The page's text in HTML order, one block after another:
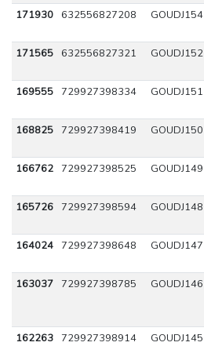
171930
632556827208 GOUDJ154
171565
632556827321 GOUDJ152
169555
729927398334 GOUDJ151
168825
729927398419 GOUDJ150
166762 729927398525 GOUDJ149
165726
729927398594 GOUDJ148
164024
729927398648 GOUDJ147
163037
729927398785 GOUDJ146
162263
729927398914 GOUDJ145